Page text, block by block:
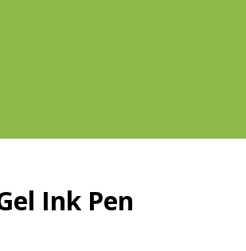
Ink Pen